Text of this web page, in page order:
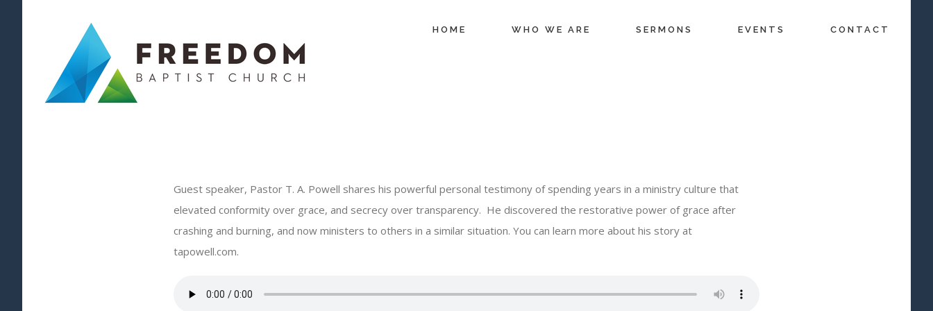
HOME WHO WE ARE SERMONS EVENTS CONTACT
Guest speaker, Pastor T. A. Powell shares his powerful personal testimony of spending years in a ministry culture that
elevated conformity over grace, and secrecy over transparency. He discovered the restorative power of grace after
crashing and burning, and now ministers to others in a similar situation. You can learn more about his story at
tapowell.com.